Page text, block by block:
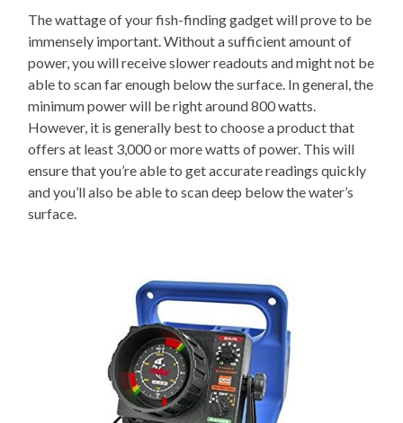
The wattage of your fish-finding gadget will prove to be
immensely important. Without a sufficient amount of
power, you will receive slower readouts and might not be
able to scan far enough below the surface. In general, the
minimum power will be right around 800 watts.
However, it is generally best to choose a product that
offers at least 3,000 or more watts of power. This will
ensure that you’re able to get accurate readings quickly
and you’ll also be able to scan deep below the water’s
surface.